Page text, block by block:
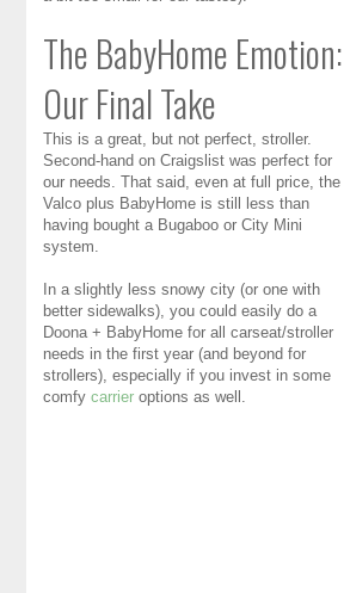
The BabyHome Emotion:
Our Final Take
This is a great, but not perfect, stroller.
Second-hand on Craigslist was perfect for
our needs. That said, even at full price, the
Valco plus BabyHome is still less than
having bought a Bugaboo or City Mini
system.
In a slightly less snowy city (or one with
better sidewalks), you could easily do a
Doona + BabyHome for all carseat/stroller
needs in the first year (and beyond for
strollers), especially if you invest in some
comfy carrier options as well.